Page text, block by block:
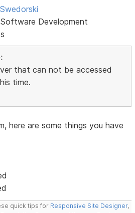
Development
that can not be accessed
time.
here are some things you have
quick tips for Responsive Site Designer,